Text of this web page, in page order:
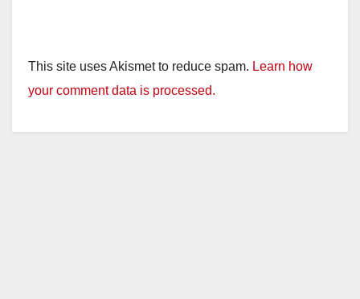
This site uses Akismet to reduce spam. Learn how
your comment data is processed.